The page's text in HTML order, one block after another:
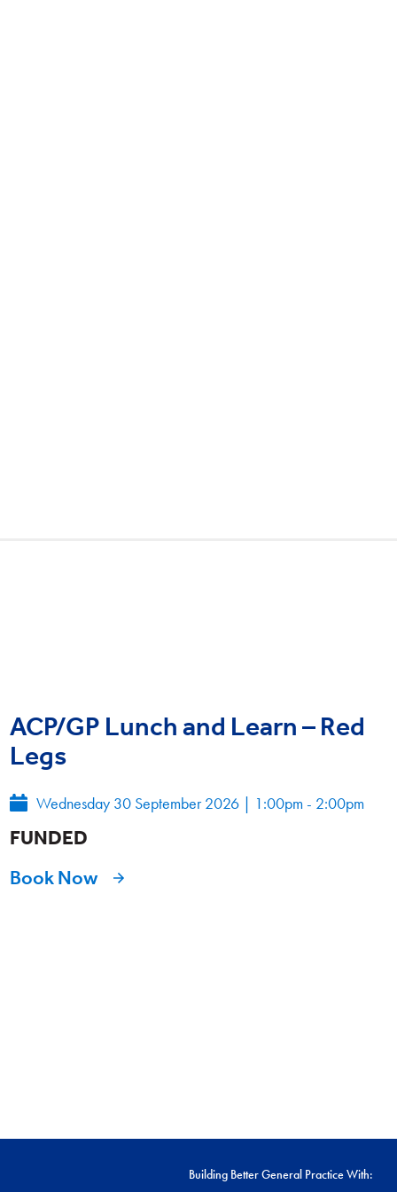
ACP/GP Lunch and Learn – Red
Legs
Wednesday 30 September 2026 | 1:00pm - 2:00pm
FUNDED
Book Now
Building Better General Practice With: